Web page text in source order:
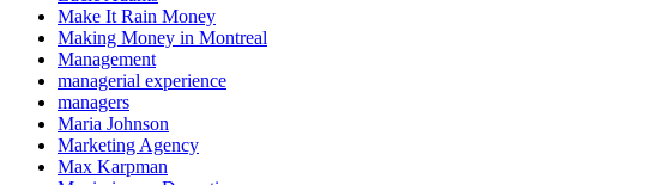
Make It Rain Money
Making Money in Montreal
Management
managerial experience
managers
Maria Johnson
Marketing Agency
Max Karpman